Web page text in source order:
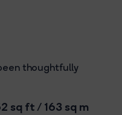
thoughtfully
sq ft / 163 sq m